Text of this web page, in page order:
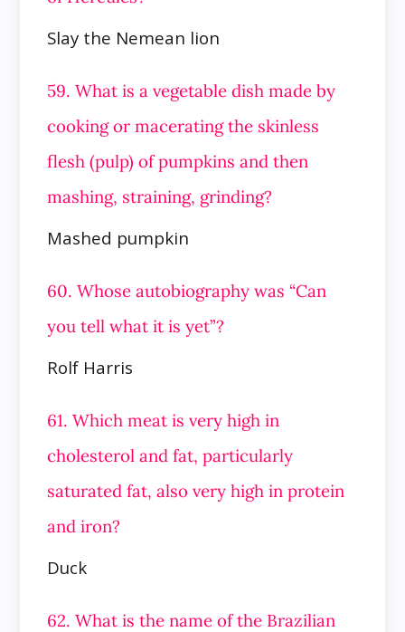
Slay the Nemean lion
59. What is a vegetable dish made by
cooking or macerating the skinless
flesh (pulp) of pumpkins and then
mashing, straining, grinding?
Mashed pumpkin
60. Whose autobiography was “Can
you tell what it is yet”?
Rolf Harris
61. Which meat is very high in
cholesterol and fat, particularly
saturated fat, also very high in protein
and iron?
Duck
62. What is the name of the Brazilian